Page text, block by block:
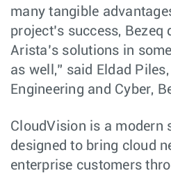
many tangible
project’s success, Bezeq
Arista’s solutions in
as well,” said Eldad
Engineering and Cyber,
CloudVision is a modern
designed to bring cloud
enterprise customers